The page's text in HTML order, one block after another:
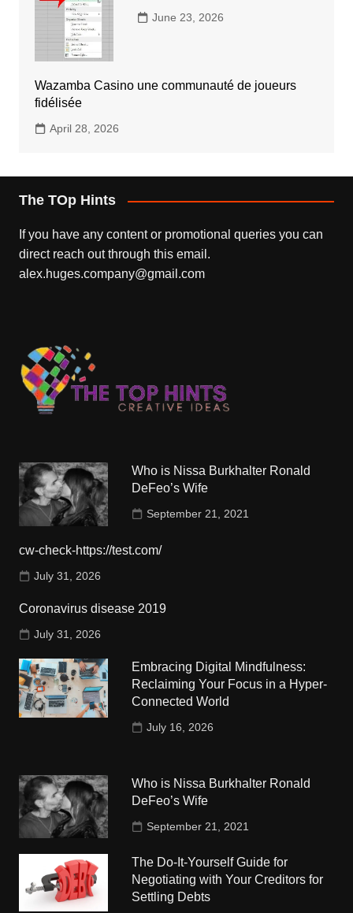
June 23, 2026
Wazamba Casino une communauté de joueurs
fidélisée
April 28, 2026
The TOp Hints
If you have any content or promotional queries you can
direct reach out through this email.
alex.huges.company@gmail.com
Who is Nissa Burkhalter Ronald
DeFeo’s Wife
September 21, 2021
cw-check-https://test.com/
July 31, 2026
Coronavirus disease 2019
July 31, 2026
Embracing Digital Mindfulness:
Reclaiming Your Focus in a Hyper-
Connected World
July 16, 2026
Who is Nissa Burkhalter Ronald
DeFeo’s Wife
September 21, 2021
The Do-It-Yourself Guide for
Negotiating with Your Creditors for
Settling Debts